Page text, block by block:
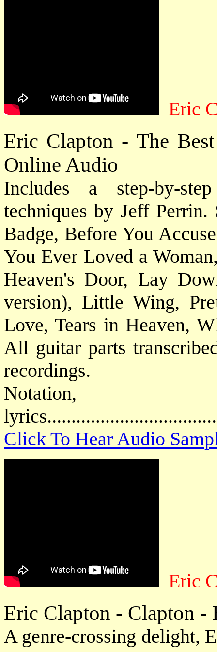
Eric
Eric Clapton - The
Online Audio
Includes a step-by-
techniques by Jeff
Badge, Before You
You Ever Loved a
Heaven's Door, Lay
version), Little Wing,
Love, Tears in Heaven,
All guitar parts
recordings.
Click To Hear Audio
Eric
Eric Clapton - Clapton -
A genre-crossing delight,